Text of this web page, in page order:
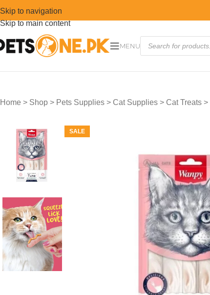
Skip to navigation
Skip to main content
MENU
Home > Shop > Pets Supplies > Cat Supplies > Cat Treats >
SALE